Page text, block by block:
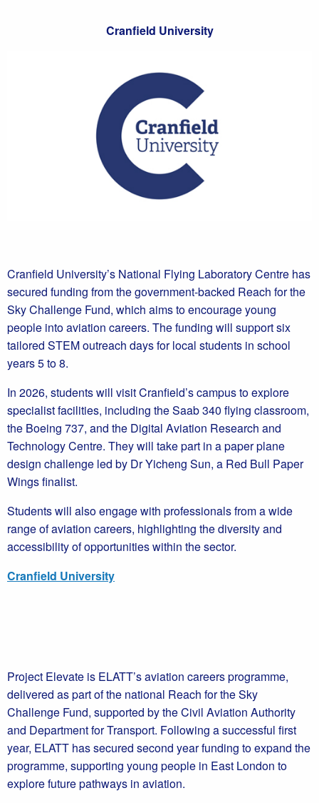
Cranfield University
Cranfield University’s National Flying Laboratory Centre has
secured funding from the government-backed Reach for the
Sky Challenge Fund, which aims to encourage young
people into aviation careers. The funding will support six
tailored STEM outreach days for local students in school
years 5 to 8.
In 2026, students will visit Cranfield’s campus to explore
specialist facilities, including the Saab 340 flying classroom,
the Boeing 737, and the Digital Aviation Research and
Technology Centre. They will take part in a paper plane
design challenge led by Dr Yicheng Sun, a Red Bull Paper
Wings finalist.
Students will also engage with professionals from a wide
range of aviation careers, highlighting the diversity and
accessibility of opportunities within the sector.
Cranfield University
Project Elevate is ELATT’s aviation careers programme,
delivered as part of the national Reach for the Sky
Challenge Fund, supported by the Civil Aviation Authority
and Department for Transport. Following a successful first
year, ELATT has secured second year funding to expand the
programme, supporting young people in East London to
explore future pathways in aviation.